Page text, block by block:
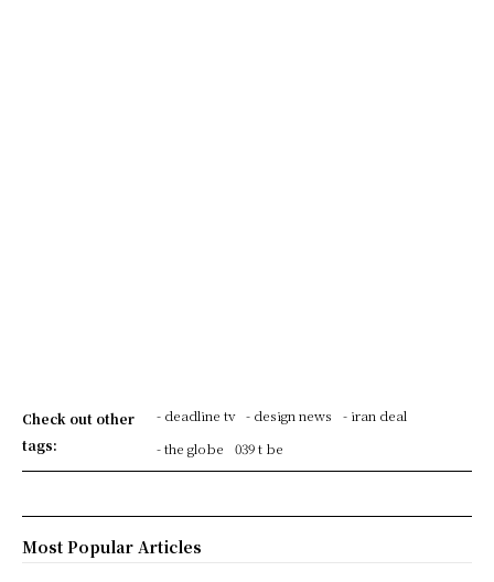
Check out other
tags:
- deadline tv - design news
- iran deal
- the globe
039 t be
Most Popular Articles